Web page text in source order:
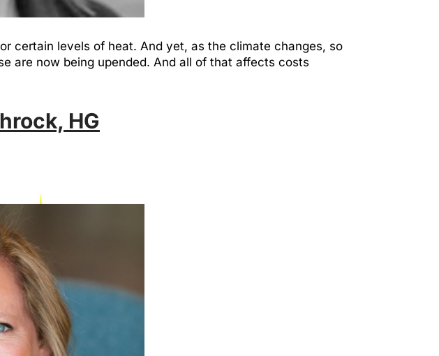
certain levels of heat. And yet, as the climate changes, so
are now being upended. And all of that affects costs
HG